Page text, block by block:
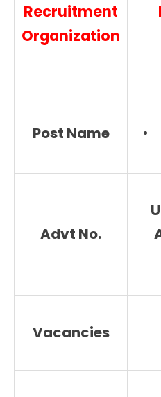
Recruitment
Organization
Post Name
Advt No.
Vacancies